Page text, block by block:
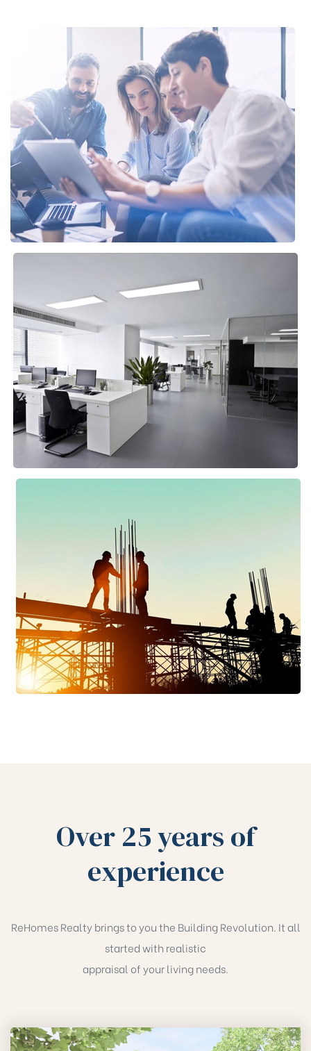
Over 25 years of
experience
ReHomes Realty brings to you the Building Revolution. It all
started with realistic
appraisal of your living needs.